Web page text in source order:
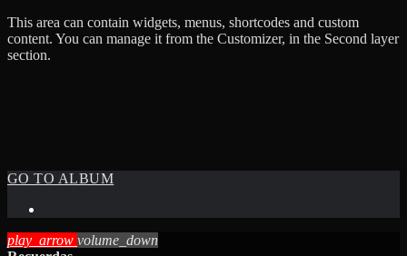
This area can contain widgets, menus, shortcodes and custom
content. You can manage it from the Customizer, in the Second layer
section.
GO TO ALBUM
play_arrow volume_down